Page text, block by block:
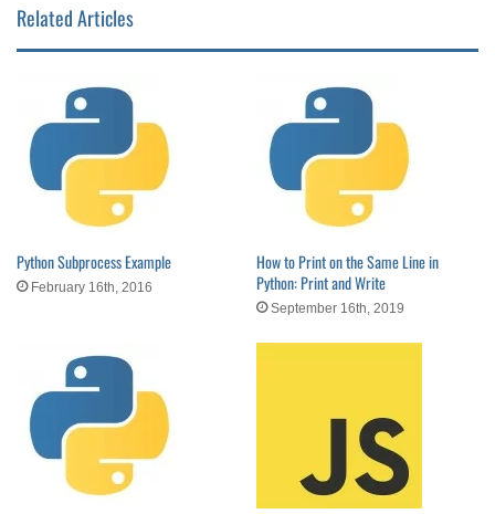
Related Articles
Python Subprocess Example
February 16th, 2016
How to Print on the Same Line in
Python: Print and Write
September 16th, 2019